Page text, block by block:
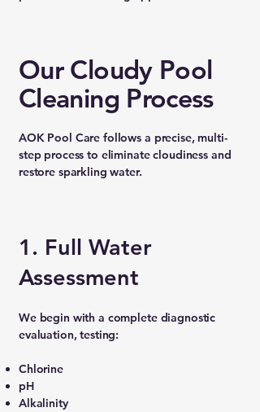
Our Cloudy Pool
Cleaning Process
AOK Pool Care follows a precise, multi-
step process to eliminate cloudiness and
restore sparkling water.
1. Full Water
Assessment
We begin with a complete diagnostic
evaluation, testing:
Chlorine
pH
Alkalinity